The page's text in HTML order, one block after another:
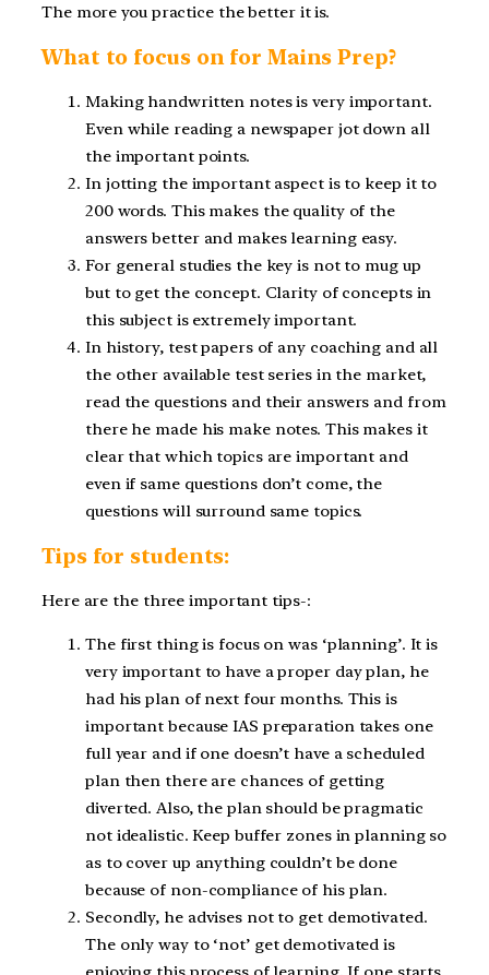
The more you practice the better it is.
What to focus on for Mains Prep?
Making handwritten notes is very important.
Even while reading a newspaper jot down all
the important points.
In jotting the important aspect is to keep it to
200 words. This makes the quality of the
answers better and makes learning easy.
For general studies the key is not to mug up
but to get the concept. Clarity of concepts in
this subject is extremely important.
In history, test papers of any coaching and all
the other available test series in the market,
read the questions and their answers and from
there he made his make notes. This makes it
clear that which topics are important and
even if same questions don’t come, the
questions will surround same topics.
Tips for students:
Here are the three important tips-:
The first thing is focus on was ‘planning’. It is
very important to have a proper day plan, he
had his plan of next four months. This is
important because IAS preparation takes one
full year and if one doesn’t have a scheduled
plan then there are chances of getting
diverted. Also, the plan should be pragmatic
not idealistic. Keep buffer zones in planning so
as to cover up anything couldn’t be done
because of non-compliance of his plan.
Secondly, he advises not to get demotivated.
The only way to ‘not’ get demotivated is